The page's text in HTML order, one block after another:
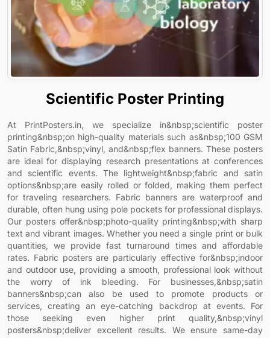
Scientific Poster Printing
At PrintPosters.in, we specialize in&nbsp;scientific poster
printing&nbsp;on high-quality materials such as&nbsp;100 GSM
Satin Fabric,&nbsp;vinyl, and&nbsp;flex banners. These posters
are ideal for displaying research presentations at conferences
and scientific events. The lightweight&nbsp;fabric and satin
options&nbsp;are easily rolled or folded, making them perfect
for traveling researchers. Fabric banners are waterproof and
durable, often hung using pole pockets for professional displays.
Our posters offer&nbsp;photo-quality printing&nbsp;with sharp
text and vibrant images. Whether you need a single print or bulk
quantities, we provide fast turnaround times and affordable
rates. Fabric posters are particularly effective for&nbsp;indoor
and outdoor use, providing a smooth, professional look without
the worry of ink bleeding. For businesses,&nbsp;satin
banners&nbsp;can also be used to promote products or
services, creating an eye-catching backdrop at events. For
those seeking even higher print quality,&nbsp;vinyl
posters&nbsp;deliver excellent results. We ensure same-day